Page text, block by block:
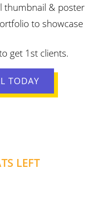
thumbnail & poster
to showcase
get 1st clients.
TODAY
LEFT